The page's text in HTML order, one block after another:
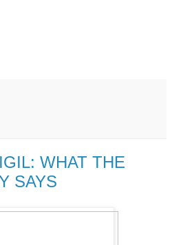
WHAT THE
SAYS